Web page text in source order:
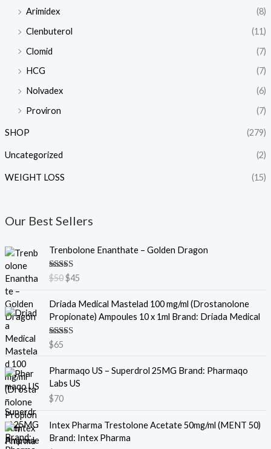
Arimidex
(8)
Clenbuterol
(11)
Clomid
(7)
HCG
(7)
Nolvadex
(6)
Proviron
(7)
SHOP (279)
Uncategorized (2)
WEIGHT LOSS (15)
Our Best Sellers
Trenbolone Enanthate – Golden Dragon
Rated5.00
out of 5
$50
O
i
g
n
a
l
i
c
a
s
$45
C
r
n
t
c
e
:
$
Driada Medical Mastelad 100 mg/ml (Drostanolone
Propionate) Ampoules 10 x 1ml Brand: Driada Medical
Rated
out of 5
$65
Pharmaqo US – Superdrol 25MG Brand: Pharmaqo
Labs US
$70
Intex Pharma Trestolone Acetate 50mg/ml (MENT 50)
Brand: Intex Pharma